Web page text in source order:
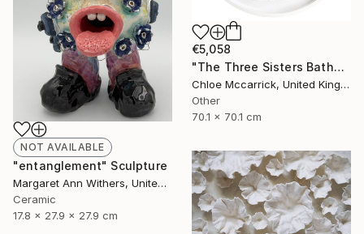
€5,058
"The Three Sisters Bathed In Moonlight XL" Photograph
Chloe Mccarrick, United Kingdom
Other
70.1 x 70.1 cm
NOT AVAILABLE
"entanglement" Sculpture
Margaret Ann Withers, United States
Ceramic
17.8 x 27.9 x 27.9 cm